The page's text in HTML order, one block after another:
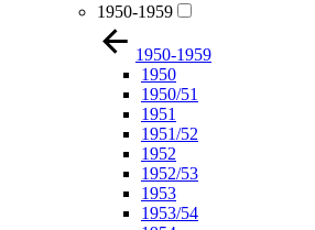
1950-1959
1950-1959
1950
1950/51
1951
1951/52
1952
1952/53
1953
1953/54